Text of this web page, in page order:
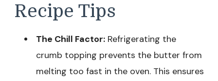
Recipe Tips
The Chill Factor: Refrigerating the
crumb topping prevents the butter from
melting too fast in the oven. This ensures